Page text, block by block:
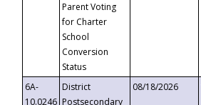
Parent Voting
for Charter
School
Conversion
Status
6A-
10.0246
District
Postsecondary
08/18/2026